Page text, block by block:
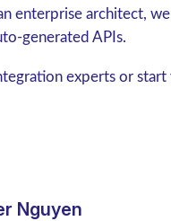
enterprise architect,
generated APIs.
experts or start
Nguyen